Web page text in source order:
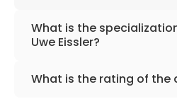
What is the
Uwe Eissler?
The primary
gynecology and obstetrics.
What is the rating of the